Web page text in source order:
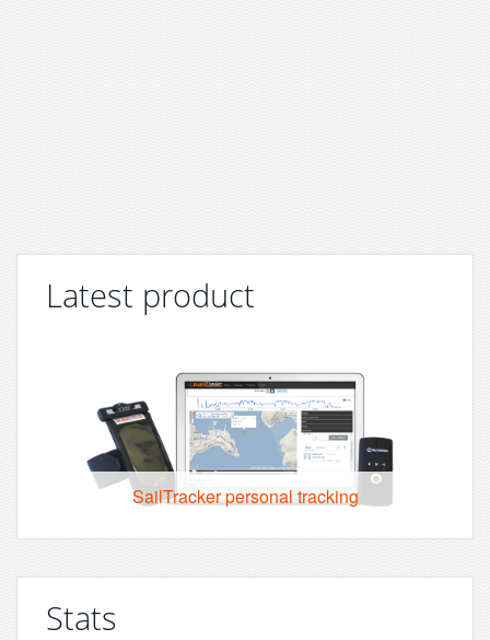
Latest product
SailTracker personal tracking
Stats